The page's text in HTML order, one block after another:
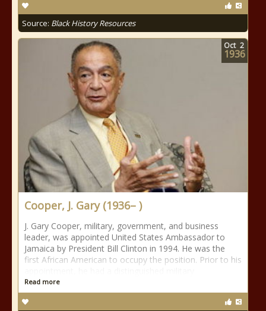
Source: Black History Resources
Cooper, J. Gary (1936– )
J. Gary Cooper, military, government, and business
leader, was appointed United States Ambassador to
Jamaica by President Bill Clinton in 1994. He was the
first African American to occupy the position. Prior to his
Read more
Oct 2
1936